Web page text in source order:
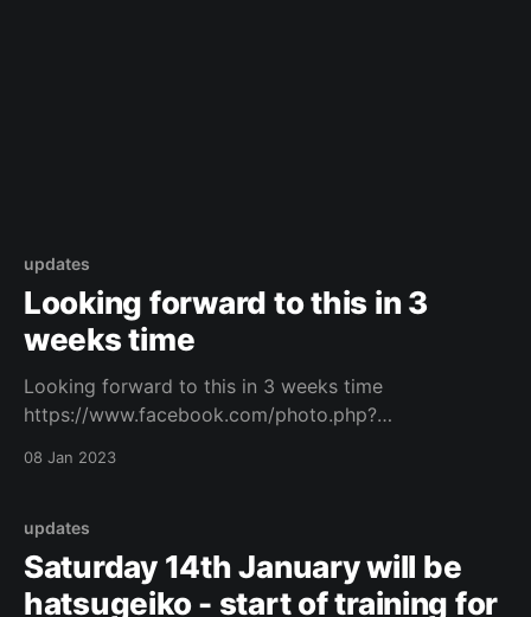
updates
Looking forward to this in 3
weeks time
Looking forward to this in 3 weeks time
https://www.facebook.com/photo.php?
pe=3 Original Post
08 Jan 2023
updates
Saturday 14th January will be
hatsugeiko - start of training for